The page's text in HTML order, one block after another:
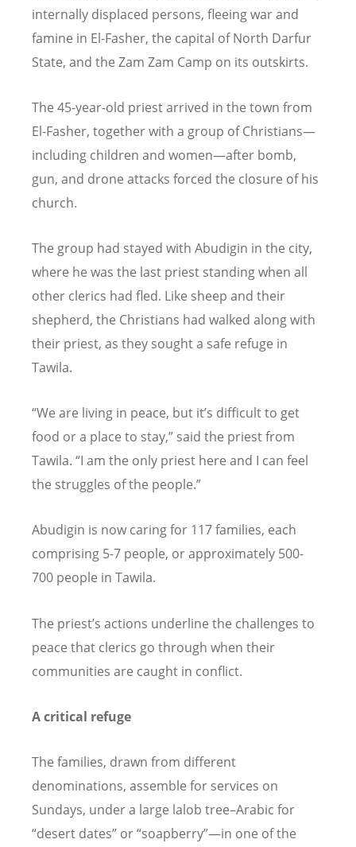
internally displaced persons, fleeing war and
famine in El-Fasher, the capital of North Darfur
State, and the Zam Zam Camp on its outskirts.
The 45-year-old priest arrived in the town from
El-Fasher, together with a group of Christians—
including children and women—after bomb,
gun, and drone attacks forced the closure of his
church.
The group had stayed with Abudigin in the city,
where he was the last priest standing when all
other clerics had fled. Like sheep and their
shepherd, the Christians had walked along with
their priest, as they sought a safe refuge in
Tawila.
“We are living in peace, but it’s difficult to get
food or a place to stay,” said the priest from
Tawila. “I am the only priest here and I can feel
the struggles of the people.”
Abudigin is now caring for 117 families, each
comprising 5-7 people, or approximately 500-
700 people in Tawila.
The priest’s actions underline the challenges to
peace that clerics go through when their
communities are caught in conflict.
A critical refuge
The families, drawn from different
denominations, assemble for services on
Sundays, under a large lalob tree–Arabic for
“desert dates” or“soapberry”—in one of the